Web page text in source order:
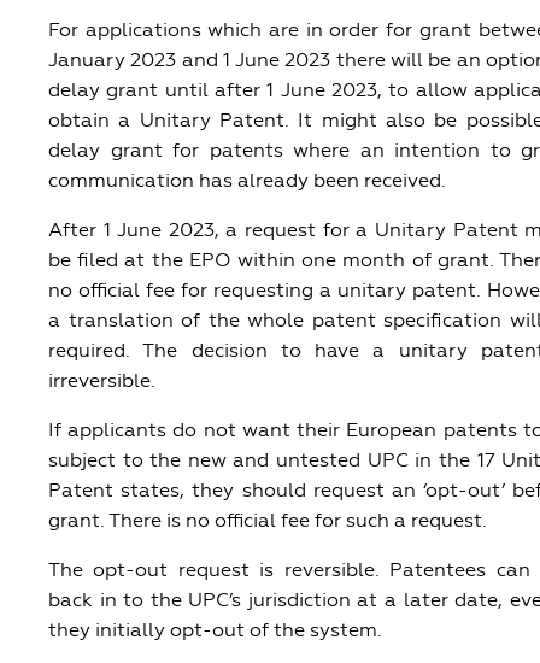
For applications which are in order for grant
January 2023 and 1 June 2023 there will be an
delay grant until after 1 June 2023, to allow
obtain a Unitary Patent. It might also be
delay grant for patents where an intention to
communication has already been received.
After 1 June 2023, a request for a Unitary Patent
be filed at the EPO within one month of grant.
no official fee for requesting a unitary patent.
a translation of the whole patent specification
required. The decision to have a unitary
irreversible.
If applicants do not want their European patents
subject to the new and untested UPC in the 17
Patent states, they should request an ‘opt-out’
grant. There is no official fee for such a request.
The opt-out request is reversible. Patentees can
back in to the UPC’s jurisdiction at a later date,
they initially opt-out of the system.